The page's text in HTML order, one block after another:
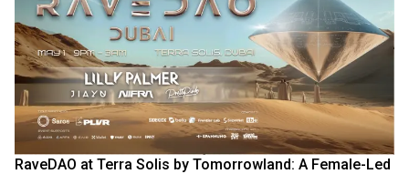
RaveDAO at Terra Solis by Tomorrowland: A Female-Led